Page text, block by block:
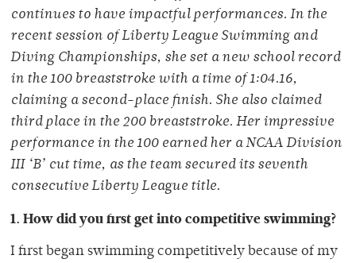
continues to have impactful performances. In the
recent session of Liberty League Swimming and
Diving Championships, she set a new school record
in the 100 breaststroke with a time of 1:04.16,
claiming a second-place finish. She also claimed
third place in the 200 breaststroke. Her impressive
performance in the 100 earned her a NCAA Division
III ‘B’ cut time, as the team secured its seventh
consecutive Liberty League title.
1. How did you first get into competitive swimming?
I first began swimming competitively because of my